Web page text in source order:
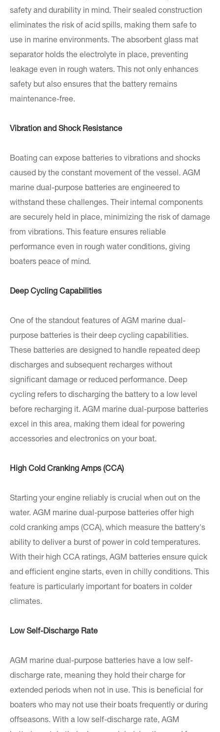
safety and durability in mind. Their sealed construction
eliminates the risk of acid spills, making them safe to
use in marine environments. The absorbent glass mat
separator holds the electrolyte in place, preventing
leakage even in rough waters. This not only enhances
safety but also ensures that the battery remains
maintenance-free.
Vibration and Shock Resistance
Boating can expose batteries to vibrations and shocks
caused by the constant movement of the vessel. AGM
marine dual-purpose batteries are engineered to
withstand these challenges. Their internal components
are securely held in place, minimizing the risk of damage
from vibrations. This feature ensures reliable
performance even in rough water conditions, giving
boaters peace of mind.
Deep Cycling Capabilities
One of the standout features of AGM marine dual-
purpose batteries is their deep cycling capabilities.
These batteries are designed to handle repeated deep
discharges and subsequent recharges without
significant damage or reduced performance. Deep
cycling refers to discharging the battery to a low level
before recharging it. AGM marine dual-purpose batteries
excel in this area, making them ideal for powering
accessories and electronics on your boat.
High Cold Cranking Amps (CCA)
Starting your engine reliably is crucial when out on the
water. AGM marine dual-purpose batteries offer high
cold cranking amps (CCA), which measure the battery's
ability to deliver a burst of power in cold temperatures.
With their high CCA ratings, AGM batteries ensure quick
and efficient engine starts, even in chilly conditions. This
feature is particularly important for boaters in colder
climates.
Low Self-Discharge Rate
AGM marine dual-purpose batteries have a low self-
discharge rate, meaning they hold their charge for
extended periods when not in use. This is beneficial for
boaters who may not use their boats frequently or during
offseasons. With a low self-discharge rate, AGM